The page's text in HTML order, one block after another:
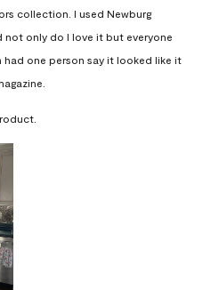
collection. I used Newburg
not only do I love it but everyone
had one person say it looked like it